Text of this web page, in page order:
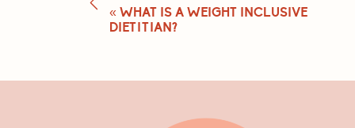
« WHAT IS A WEIGHT INCLUSIVE
DIETITIAN?